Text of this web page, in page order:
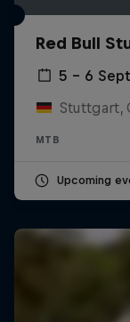
Red Bull
5 – 6
Stuttgart,
MTB
Upcoming